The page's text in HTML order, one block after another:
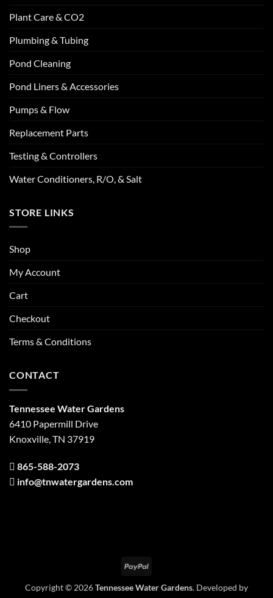
Plant Care & CO2
Plumbing & Tubing
Pond Cleaning
Pond Liners & Accessories
Pumps & Flow
Replacement Parts
Testing & Controllers
Water Conditioners, R/O, & Salt
STORE LINKS
Shop
My Account
Cart
Checkout
Terms & Conditions
CONTACT
Tennessee Water Gardens
6410 Papermill Drive
Knoxville, TN 37919
865-588-2073
info@tnwatergardens.com
PayPal
Copyright © 2026Tennessee Water Gardens. Developed by